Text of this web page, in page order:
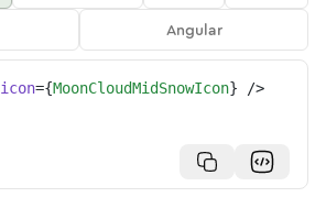
Angular
icon={MoonCloudMidSnowIcon} />